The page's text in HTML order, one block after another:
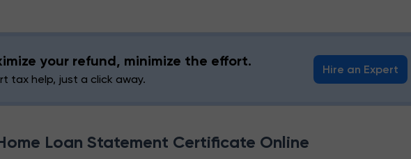
your refund, minimize the effort.
tax help, just a click away.
Hire an Expert
Loan Statement Certificate Online